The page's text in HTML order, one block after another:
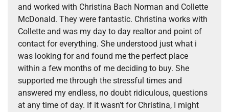
and worked with Christina Bach Norman and Collette
McDonald. They were fantastic. Christina works with
Collette and was my day to day realtor and point of
contact for everything. She understood just what i
was looking for and found me the perfect place
within a few months of me deciding to buy. She
supported me through the stressful times and
answered my endless, no doubt ridiculous, questions
at any time of day. If it wasn’t for Christina, I might